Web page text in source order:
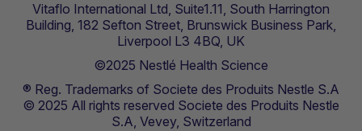
Vitaflo International Ltd, Suite1.11, South Harrington
Building, 182 Sefton Street, Brunswick Business Park,
Liverpool L3 4BQ, UK
©2025 Nestlé Health Science
® Reg. Trademarks of Societe des Produits Nestle S.A
© 2025 All rights reserved Societe des Produits Nestle
S.A, Vevey, Switzerland